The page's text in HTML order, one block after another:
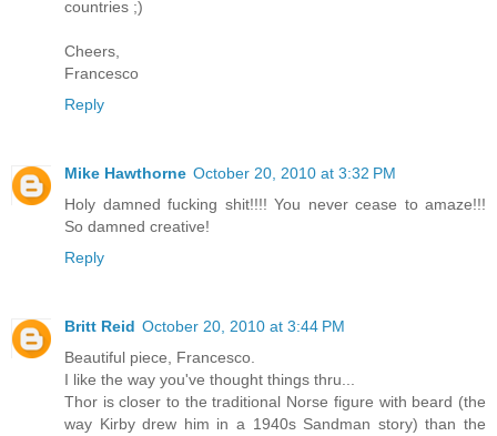
countries ;)
Cheers,
Francesco
Reply
Mike Hawthorne October 20, 2010 at 3:32 PM
Holy damned fucking shit!!!! You never cease to amaze!!!
So damned creative!
Reply
Britt Reid October 20, 2010 at 3:44 PM
Beautiful piece, Francesco.
I like the way you've thought things thru...
Thor is closer to the traditional Norse figure with beard (the
way Kirby drew him in a 1940s Sandman story) than the